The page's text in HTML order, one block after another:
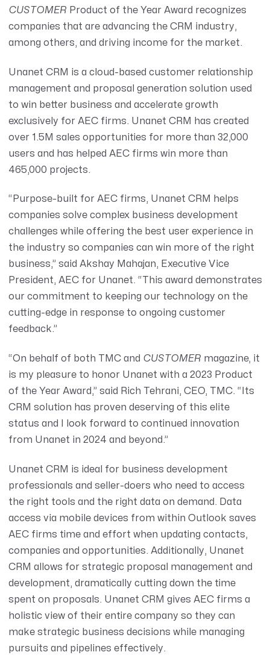
CUSTOMER Product of the Year Award recognizes
companies that are advancing the CRM industry,
among others, and driving income for the market.
Unanet CRM is a cloud-based customer relationship
management and proposal generation solution used
to win better business and accelerate growth
exclusively for AEC firms. Unanet CRM has created
over 1.5M sales opportunities for more than 32,000
users and has helped AEC firms win more than
465,000 projects.
“Purpose-built for AEC firms, Unanet CRM helps
companies solve complex business development
challenges while offering the best user experience in
the industry so companies can win more of the right
business,” said Akshay Mahajan, Executive Vice
President, AEC for Unanet. “This award demonstrates
our commitment to keeping our technology on the
cutting-edge in response to ongoing customer
feedback.”
“On behalf of both TMC and CUSTOMER magazine, it
is my pleasure to honor Unanet with a 2023 Product
of the Year Award,” said Rich Tehrani, CEO, TMC. “Its
CRM solution has proven deserving of this elite
status and I look forward to continued innovation
from Unanet in 2024 and beyond.”
Unanet CRM is ideal for business development
professionals and seller-doers who need to access
the right tools and the right data on demand. Data
access via mobile devices from within Outlook saves
AEC firms time and effort when updating contacts,
companies and opportunities. Additionally, Unanet
CRM allows for strategic proposal management and
development, dramatically cutting down the time
spent on proposals. Unanet CRM gives AEC firms a
holistic view of their entire company so they can
make strategic business decisions while managing
pursuits and pipelines effectively.